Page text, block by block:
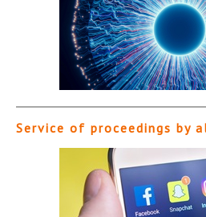
Service of proceedings by